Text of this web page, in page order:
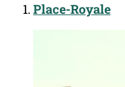
Place-Royale